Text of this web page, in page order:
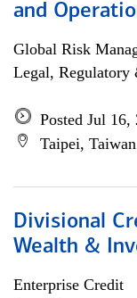
and
Global Risk
Legal, Regulatory
Posted Jul 16,
Taipei, Taiwan
Divisional
Wealth &
Enterprise Credit